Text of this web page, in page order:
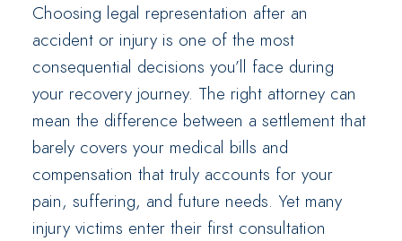
Choosing legal representation after an
accident or injury is one of the most
consequential decisions you’ll face during
your recovery journey. The right attorney can
mean the difference between a settlement that
barely covers your medical bills and
compensation that truly accounts for your
pain, suffering, and future needs. Yet many
injury victims enter their first consultation